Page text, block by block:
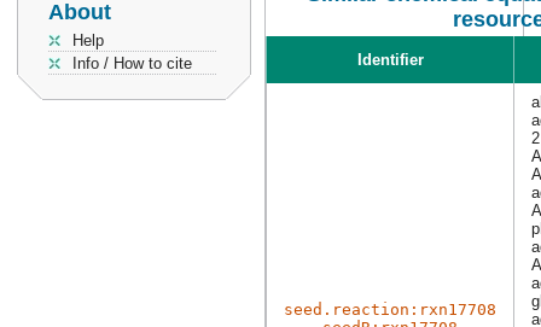
About
Help
Info / How to cite
Identifier
seed.reaction:rxn17708